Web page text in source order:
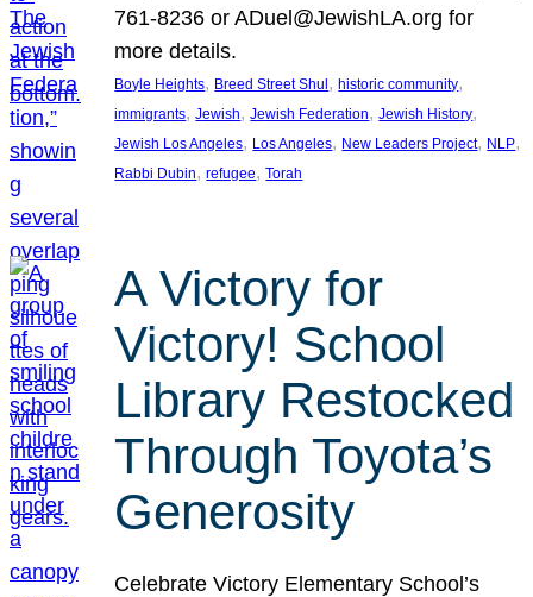
761-8236 or ADuel@JewishLA.org for
more details.
Boyle Heights, Breed Street Shul , historic community
immigrants, Jewish, Jewish Federation, Jewish History
Jewish Los Angeles, Los Angeles, New Leaders Project, NLP
Rabbi Dubin, refugee, Torah
A Victory for
Victory! School
Library Restocked
Through Toyota’s
Generosity
Celebrate Victory Elementary School’s